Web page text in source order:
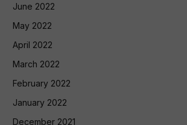
June 2022
May 2022
April 2022
March 2022
February 2022
January 2022
December 2021